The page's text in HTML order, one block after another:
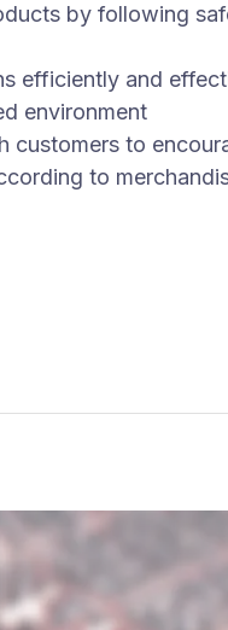
by following
efficiently and
environment
customers to
to